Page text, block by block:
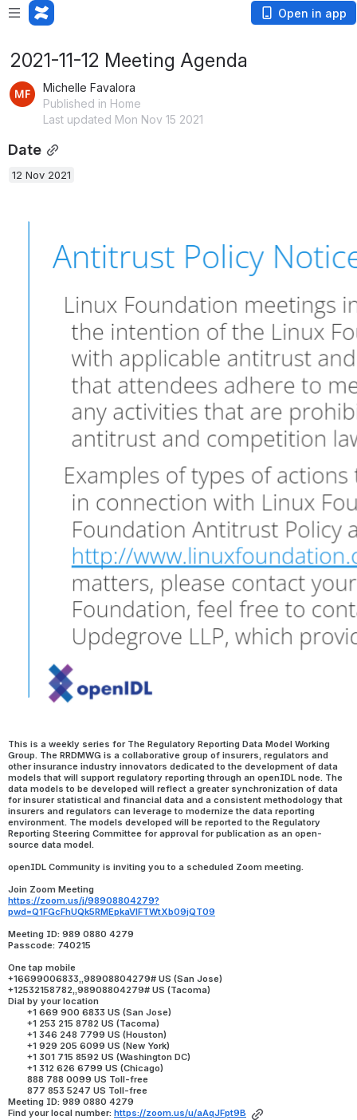
Open in app
2021-11-12 Meeting Agenda
Michelle Favalora
Published in Home
Last updated Mon Nov 15 2021
Date
12 Nov 2021
This is a weekly series for The Regulatory Reporting Data Model Working
Group. The RRDMWG is a collaborative group of insurers, regulators and
other insurance industry innovators dedicated to the development of data
models that will support regulatory reporting through an openIDL node. The
data models to be developed will reflect a greater synchronization of data
for insurer statistical and financial data and a consistent methodology that
insurers and regulators can leverage to modernize the data reporting
environment. The models developed will be reported to the Regulatory
Reporting Steering Committee for approval for publication as an open-
source data model.
openIDL Community is inviting you to a scheduled Zoom meeting.
Join Zoom Meeting
https://zoom.us/j/98908804279?
pwd=Q1FGcFhUQk5RMEpkaVlFTWtXb09jQT09
Meeting ID: 989 0880 4279
Passcode: 740215
One tap mobile
+16699006833,,98908804279# US (San Jose)
+12532158782,,98908804279# US (Tacoma)
Dial by your location
+1 669 900 6833 US (San Jose)
+1 253 215 8782 US (Tacoma)
+1 346 248 7799 US (Houston)
+1 929 205 6099 US (New York)
+1 301 715 8592 US (Washington DC)
+1 312 626 6799 US (Chicago)
888 788 0099 US Toll-free
877 853 5247 US Toll-free
Meeting ID: 989 0880 4279
Find your local number: https://zoom.us/u/aAqJFpt9B